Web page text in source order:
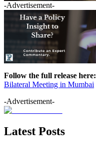
-Advertisement-
Follow the full release here:
Bilateral Meeting in Mumbai
-Advertisement-
Latest Posts